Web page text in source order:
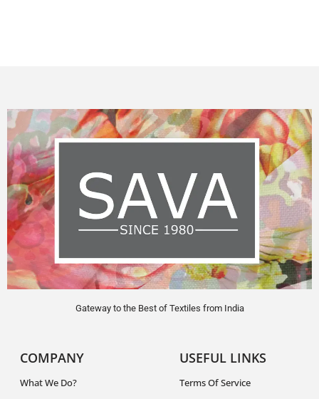
Gateway to the Best of Textiles from India
COMPANY
What We Do?
USEFUL LINKS
Terms Of Service